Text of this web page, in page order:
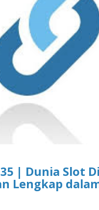
| Dunia Slot
Lengkap